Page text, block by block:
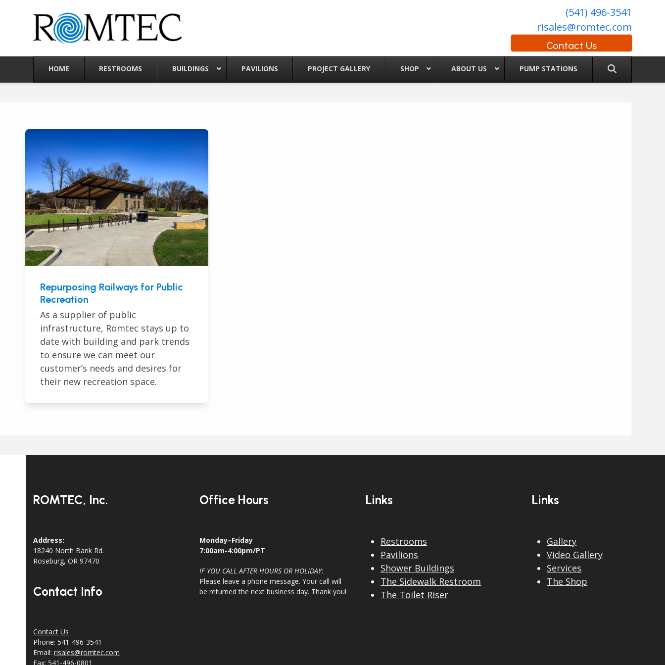
(541) 496-3541
risales@romtec.com
Contact Us
HOME RESTROOMS BUILDINGS PAVILIONS PROJECT GALLERY SHOP ABOUT US PUMP STATIONS
Repurposing Railways for Public
Recreation
As a supplier of public
infrastructure, Romtec stays up to
date with building and park trends
to ensure we can meet our
customer’s needs and desires for
their new recreation space.
ROMTEC, Inc.
Address:
18240 North Bank Rd.
Roseburg, OR 97470
Contact Info
Contact Us
Phone: 541-496-3541
Email:risales@romtec.com
Fax: 541-496-0801
Office Hours
Monday–Friday
7:00am-4:00pm/PT
IF YOU CALL AFTER HOURS OR HOLIDAY:
Please leave a phone message. Your call will
be returned the next business day. Thank you!
Links
Restrooms
Pavilions
Shower Buildings
The Sidewalk Restroom
The Toilet Riser
Links
Gallery
Video Gallery
Services
The Shop